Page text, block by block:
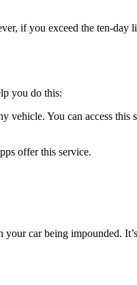
if you exceed the ten-day
you do this:
You can access this
offer this service.
car being impounded.